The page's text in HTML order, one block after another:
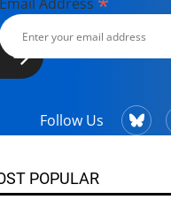
Follow Us
POPULAR